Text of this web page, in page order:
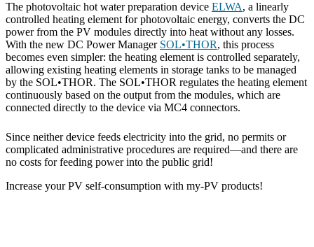
The photovoltaic hot water preparation device ELWA, a linearly
controlled heating element for photovoltaic energy, converts the DC
power from the PV modules directly into heat without any losses.
With the new DC Power Manager SOL•THOR, this process
becomes even simpler: the heating element is controlled separately,
allowing existing heating elements in storage tanks to be managed
by the SOL•THOR. The SOL•THOR regulates the heating element
continuously based on the output from the modules, which are
connected directly to the device via MC4 connectors.
Since neither device feeds electricity into the grid, no permits or
complicated administrative procedures are required—and there are
no costs for feeding power into the public grid!
Increase your PV self-consumption with my-PV products!